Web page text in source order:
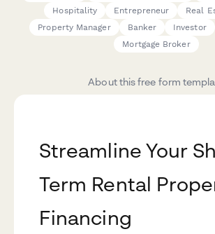
Hospitality
Entrepreneur
Real
Property Manager
Banker Investor
Mortgage Broker
About this free form
Streamline Your
Term Rental
Financing